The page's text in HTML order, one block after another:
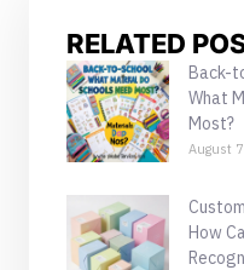
RELATED
Back-
What
Most?
August
How